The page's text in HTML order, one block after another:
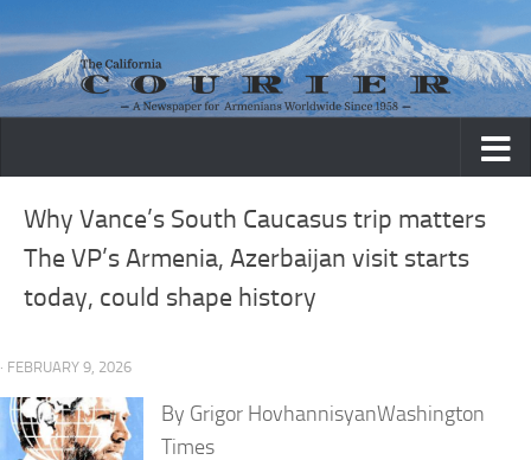
Skip to content
Why Vance’s South Caucasus trip matters
The VP’s Armenia, Azerbaijan visit starts
today, could shape history
· FEBRUARY 9, 2026
By Grigor HovhannisyanWashington
Times